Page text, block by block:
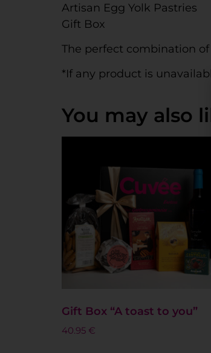
Artisan Egg Yolk Pastries
Gift Box
The perfect combination
*If any product is
You may also
Gift Box “A toast to you”
40.95 €